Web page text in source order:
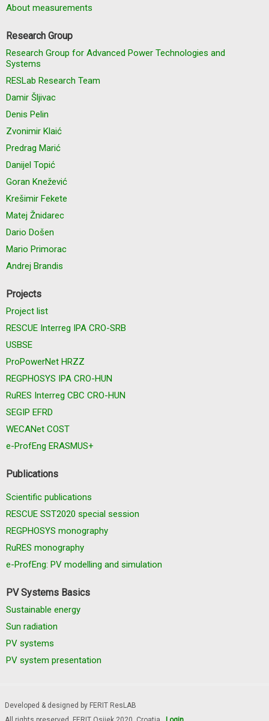
About measurements
Research Group
Research Group for Advanced Power Technologies and
Systems
RESLab Research Team
Damir Šljivac
Denis Pelin
Zvonimir Klaić
Predrag Marić
Danijel Topić
Goran Knežević
Krešimir Fekete
Matej Žnidarec
Dario Došen
Mario Primorac
Andrej Brandis
Projects
Project list
RESCUE Interreg IPA CRO-SRB
USBSE
ProPowerNet HRZZ
REGPHOSYS IPA CRO-HUN
RuRES Interreg CBC CRO-HUN
SEGIP EFRD
WECANet COST
e-ProfEng ERASMUS+
Publications
Scientific publications
RESCUE SST2020 special session
REGPHOSYS monography
RuRES monography
e-ProfEng: PV modelling and simulation
PV Systems Basics
Sustainable energy
Sun radiation
PV systems
PV system presentation
Developed & designed by FERIT ResLAB